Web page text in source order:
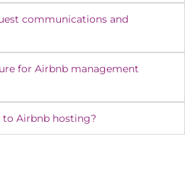
communications and
for Airbnb management
to Airbnb hosting?